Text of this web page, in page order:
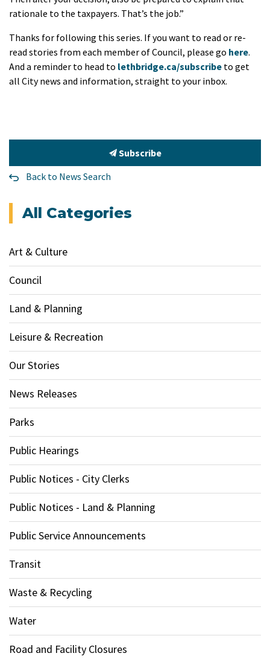
rationale to the taxpayers. That’s the job.”
Thanks for following this series. If you want to read or re-
read stories from each member of Council, please go here.
And a reminder to head to lethbridge.ca/subscribe to get
all City news and information, straight to your inbox.
Subscribe
Back to News Search
All Categories
Art & Culture
Council
Land & Planning
Leisure & Recreation
Our Stories
News Releases
Parks
Public Hearings
Public Notices - City Clerks
Public Notices - Land & Planning
Public Service Announcements
Transit
Waste & Recycling
Water
Road and Facility Closures